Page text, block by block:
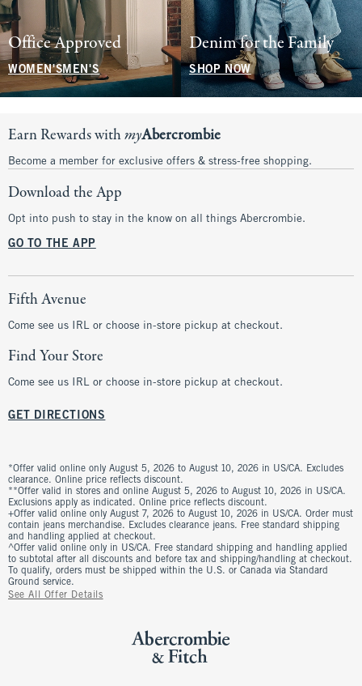
Office Approved
WOMEN'SMEN'S
Denim for the Family
SHOP NOW
Earn Rewards withmyAbercrombie
Become a member for exclusive offers & stress-free shopping.
Download the App
Opt into push to stay in the know on all things Abercrombie.
GO TO THE APP
Fifth Avenue
Come see us IRL or choose in-store pickup at checkout.
Find Your Store
Come see us IRL or choose in-store pickup at checkout.
GET DIRECTIONS
*Offer valid online only August 5, 2026 to August 10, 2026 in US/CA. Excludes
clearance. Online price reflects discount.
**Offer valid in stores and online August 5, 2026 to August 10, 2026 in US/CA.
Exclusions apply as indicated. Online price reflects discount.
+Offer valid online only August 7, 2026 to August 10, 2026 in US/CA. Order must
contain jeans merchandise. Excludes clearance jeans. Free standard shipping
and handling applied at checkout.
^Offer valid online only in US/CA. Free standard shipping and handling applied
to subtotal after all discounts and before tax and shipping/handling at checkout.
To qualify, orders must be shipped within the U.S. or Canada via Standard
Ground service.
See All Offer Details